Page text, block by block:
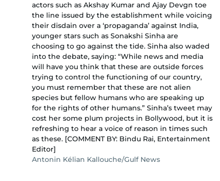
actors such as Akshay Kumar and Ajay Devgn toe
the line issued by the establishment while voicing
their disdain over a ‘propaganda’ against India,
younger stars such as Sonakshi Sinha are
choosing to go against the tide. Sinha also waded
into the debate, saying: “While news and media
will have you think that these are outside forces
trying to control the functioning of our country,
you must remember that these are not alien
species but fellow humans who are speaking up
for the rights of other humans.” Sinha’s tweet may
cost her some plum projects in Bollywood, but it is
refreshing to hear a voice of reason in times such
as these. [COMMENT BY: Bindu Rai, Entertainment
Editor]
Antonin Kélian Kallouche/Gulf News